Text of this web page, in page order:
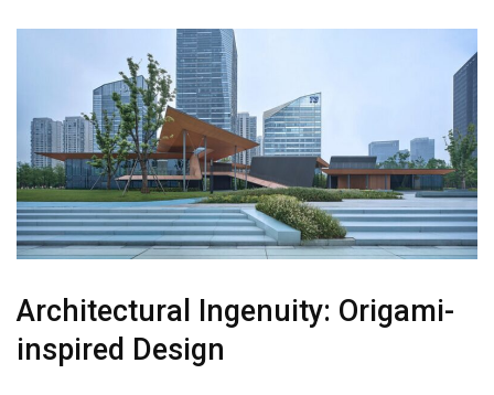
Architectural Ingenuity: Origami-
inspired Design